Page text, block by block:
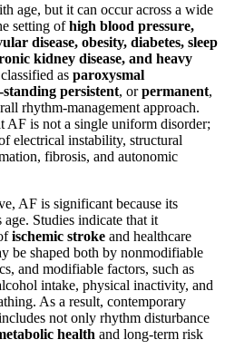
age, but it can occur across a wide
setting ofhigh blood pressure,
disease, obesity, diabetes, sleep
kidney disease, and heavy
as paroxysmal
standing persistent, orpermanent,
rhythm-management approach.
AF is not a single uniform disorder;
electrical instability, structural
fibrosis, and autonomic
AF is significant because its
age. Studies indicate that it
ischemic stroke and healthcare
be shaped both by nonmodifiable
and modifiable factors, such as
intake, physical inactivity, and
As a result, contemporary
not only rhythm disturbance
health and long-term risk